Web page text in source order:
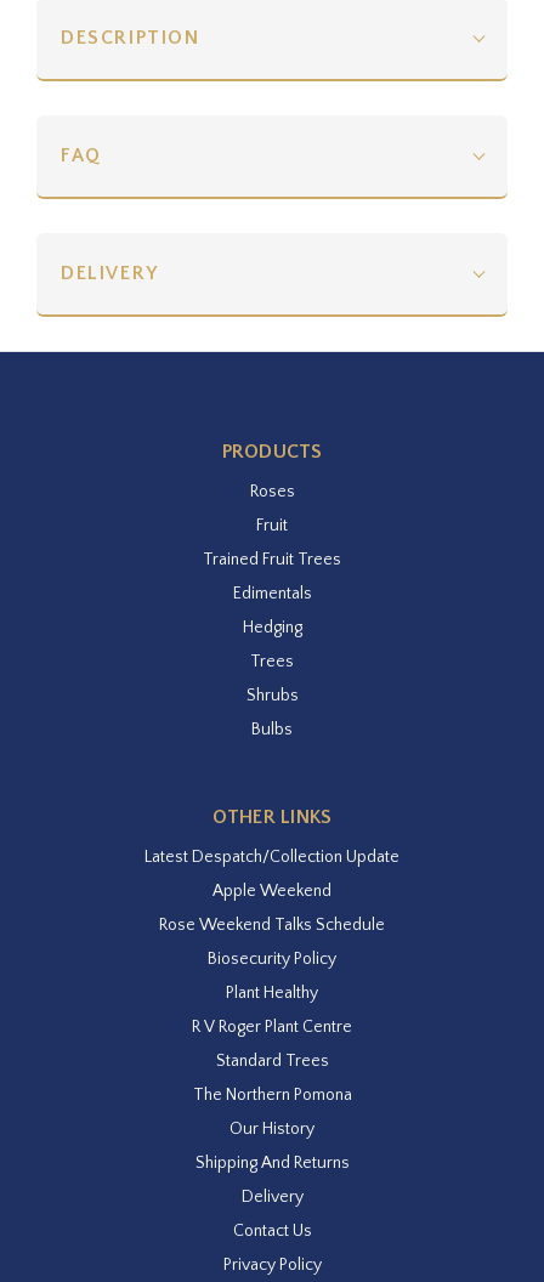
DESCRIPTION
FAQ
DELIVERY
PRODUCTS
Roses
Fruit
Trained Fruit Trees
Edimentals
Hedging
Trees
Shrubs
Bulbs
OTHER LINKS
Latest Despatch/Collection Update
Apple Weekend
Rose Weekend Talks Schedule
Biosecurity Policy
Plant Healthy
R V Roger Plant Centre
Standard Trees
The Northern Pomona
Our History
Shipping And Returns
Delivery
Contact Us
Privacy Policy